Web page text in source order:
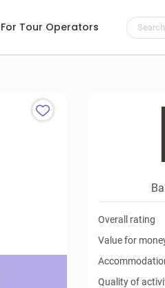
For Tour Operators
Overall rating
Value for
Quality of